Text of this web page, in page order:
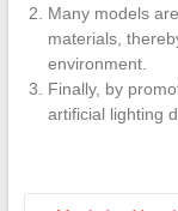
Many models
materials,
environment.
Finally, by
artificial lighting